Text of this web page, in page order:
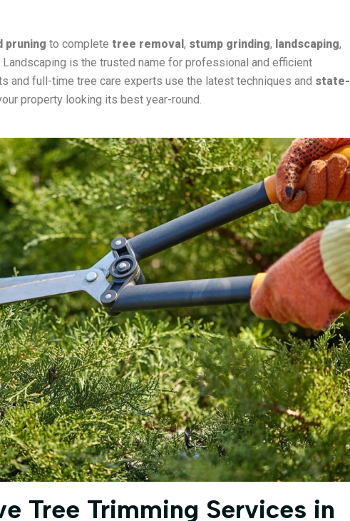
pruning to complete tree removal, stump grinding, landscaping,
Landscaping is the trusted name for professional and efficient
and full-time tree care experts use the latest techniques and state-
property looking its best year-round.
Tree Trimming Services in